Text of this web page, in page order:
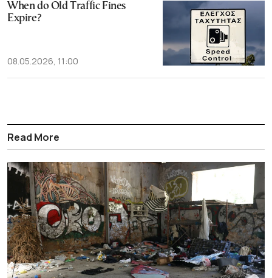
When do Old Traffic Fines
Expire?
08.05.2026, 11:00
Read More